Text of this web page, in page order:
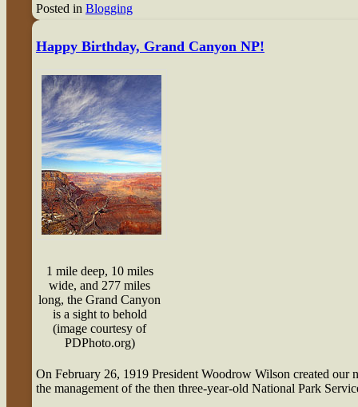
Posted in Blogging
Happy Birthday, Grand Canyon NP!
1 mile deep, 10 miles
wide, and 277 miles
long, the Grand Canyon
is a sight to behold
(image courtesy of
PDPhoto.org)
On February 26, 1919 President Woodrow Wilson created
the management of the then three-year-old National Park